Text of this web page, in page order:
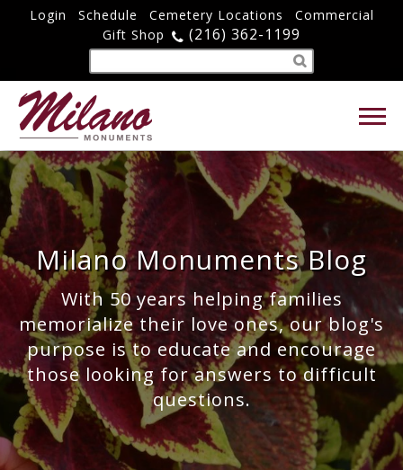
Login Schedule Cemetery Locations
Commercial
Gift Shop
(216) 362-1199
Milano Monuments Blog
With 50 years helping families
memorialize their love ones, our blog's
purpose is to educate and encourage
those looking for answers to difficult
questions.